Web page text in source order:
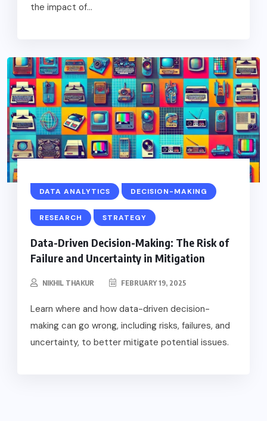
the impact of...
DATA ANALYTICS DECISION-MAKING
RESEARCH STRATEGY
Data-Driven Decision-Making: The Risk of
Failure and Uncertainty in Mitigation
NIKHIL THAKUR FEBRUARY 19, 2025
Learn where and how data-driven decision-
making can go wrong, including risks, failures, and
uncertainty, to better mitigate potential issues.